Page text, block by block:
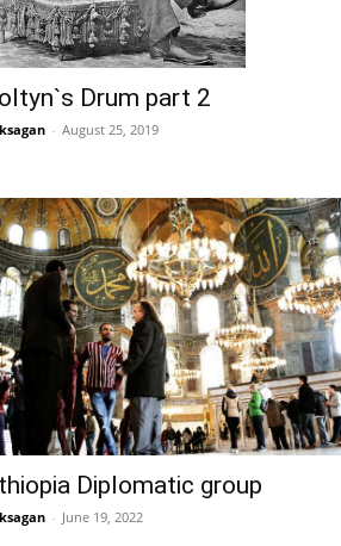
Drum part 2
- August 25, 2019
Diplomatic group
- June 19, 2022